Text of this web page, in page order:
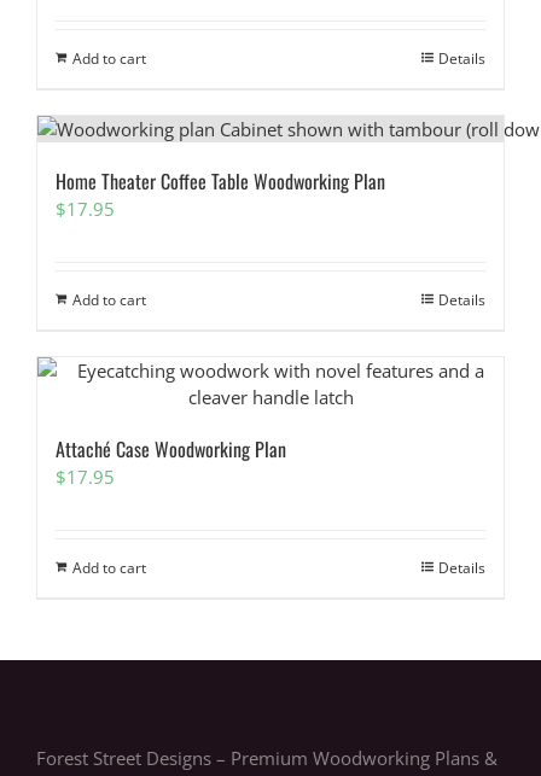
Add to cart Details
Home Theater Coffee Table Woodworking Plan
$17.95
Add to cart Details
Attaché Case Woodworking Plan
$17.95
Add to cart Details
Forest Street Designs – Premium Woodworking Plans &